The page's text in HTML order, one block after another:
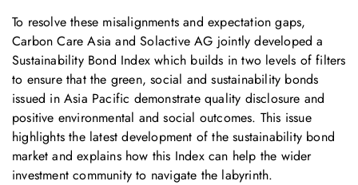
To resolve these misalignments and expectation gaps,
Carbon Care Asia and Solactive AG jointly developed a
Sustainability Bond Index which builds in two levels of filters
to ensure that the green, social and sustainability bonds
issued in Asia Pacific demonstrate quality disclosure and
positive environmental and social outcomes. This issue
highlights the latest development of the sustainability bond
market and explains how this Index can help the wider
investment community to navigate the labyrinth.